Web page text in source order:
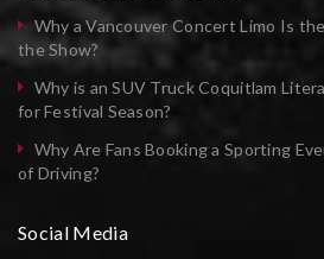
Why a Vancouver Concert Limo Is
the Show?
Why is an SUV Truck Coquitlam
for Festival Season?
Why Are Fans Booking a Sporting
of Driving?
Social Media